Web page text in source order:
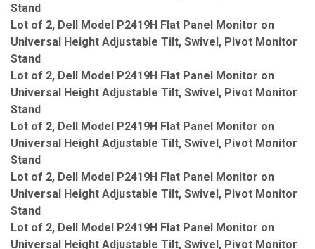
Stand
Lot of 2, Dell Model P2419H Flat Panel Monitor on
Universal Height Adjustable Tilt, Swivel, Pivot Monitor
Stand
Lot of 2, Dell Model P2419H Flat Panel Monitor on
Universal Height Adjustable Tilt, Swivel, Pivot Monitor
Stand
Lot of 2, Dell Model P2419H Flat Panel Monitor on
Universal Height Adjustable Tilt, Swivel, Pivot Monitor
Stand
Lot of 2, Dell Model P2419H Flat Panel Monitor on
Universal Height Adjustable Tilt, Swivel, Pivot Monitor
Stand
Lot of 2, Dell Model P2419H Flat Panel Monitor on
Universal Height Adjustable Tilt, Swivel, Pivot Monitor